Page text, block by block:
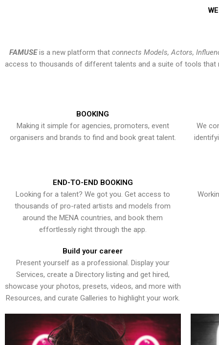
FAMUSEis a new platform that connects Models, Actors,
access to thousands of different talents and a suite of tools that
BOOKING
Making it simple for agencies, promoters, event
organisers and brands to find and book great talent.
We
END-TO-END BOOKING
Looking for a talent? We got you. Get access to
thousands of pro-rated artists and models from
around the MENA countries, and book them
effortlessly right through the app.
Build your career
Present yourself as a professional. Display your
Services, create a Directory listing and get hired,
showcase your photos, presets, videos, and more with
Resources, and curate Galleries to highlight your work.